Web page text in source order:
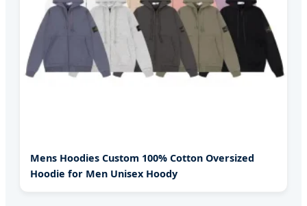
Mens Hoodies Custom 100% Cotton Oversized
Hoodie for Men Unisex Hoody